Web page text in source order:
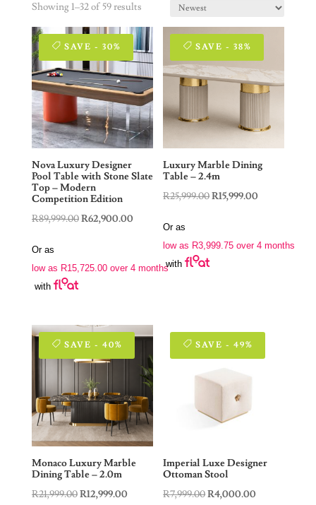
Showing 1–32 of 59 results
SAVE - 30%
Nova Luxury Designer
Pool Table with Stone Slate
Top – Modern
Competition Edition
R89,999.00Original
R89,999.00.
R62,900.00Current
R62,900.00.
Or as
low as R15,725.00over 4 months
with
SAVE - 38%
Luxury Marble Dining
Table – 2.4m
R25,999.00Original
R25,999.00.
R15,999.00
R15,999.00.
Or as
low as R3,999.75 over 4 months
with
SAVE - 40%
Monaco Luxury Marble
Dining Table – 2.0m
R21,999.00Original
R12,999.00Current
SAVE - 49%
Imperial Luxe Designer
Ottoman Stool
R7,999.00Original
R4,000.00